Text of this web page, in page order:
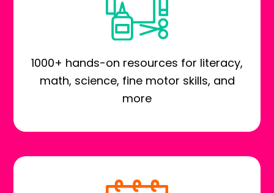
1000+ hands-on resources for literacy,
math, science, fine motor skills, and
more